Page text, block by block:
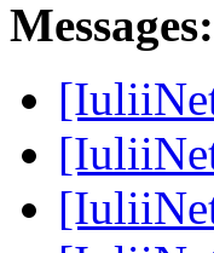
Messages: